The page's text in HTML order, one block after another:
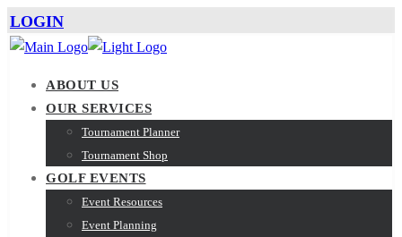
LOGIN
ABOUT US
OUR SERVICES
Tournament Planner
Tournament Shop
GOLF EVENTS
Event Resources
Event Planning